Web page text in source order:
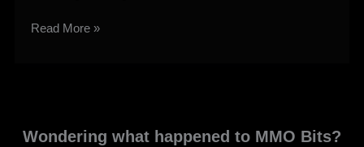
First
Read More »
Wondering what happened to MMO Bits?